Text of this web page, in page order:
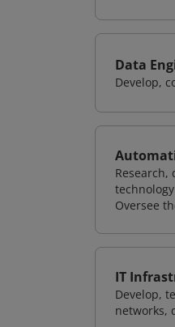
Data
Develop,
Oversee
IT
Develop,
networks,